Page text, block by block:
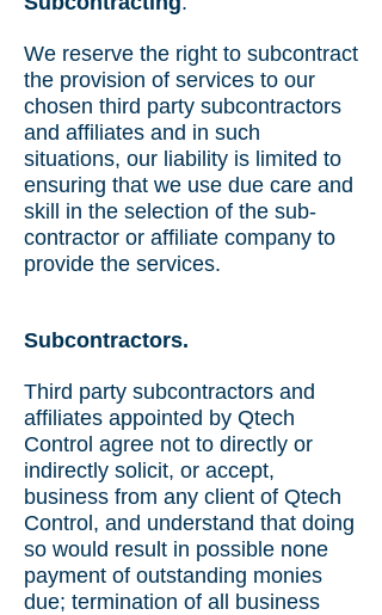
We reserve the right to subcontract
the provision of services to our
chosen third party subcontractors
and affiliates and in such
situations, our liability is limited to
ensuring that we use due care and
skill in the selection of the sub-
contractor or affiliate company to
provide the services.
Subcontractors.
Third party subcontractors and
affiliates appointed by Qtech
Control agree not to directly or
indirectly solicit, or accept,
business from any client of Qtech
Control, and understand that doing
so would result in possible none
payment of outstanding monies
due; termination of all business